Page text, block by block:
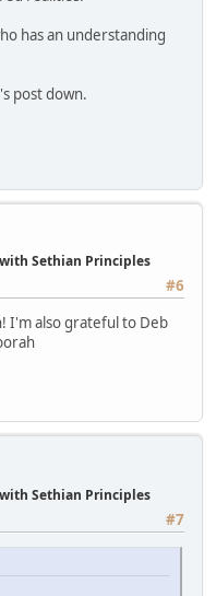
has an understanding
post down.
Sethian Principles
#6
I'm also grateful to Deb
Sethian Principles
#7